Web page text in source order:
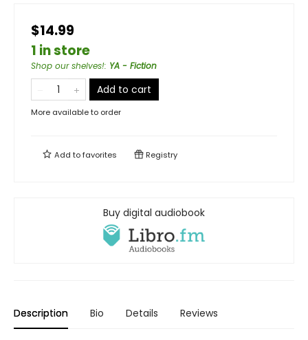
$14.99
1 in store
Shop our shelves!: YA - Fiction
Add to cart
More available to order
Add tofavorites Registry
Buy digital audiobook
Description Bio Details Reviews